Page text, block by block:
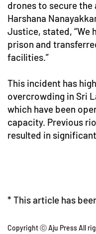
drones to secure the
Harshana
Justice, stated, “We
prison and
facilities.”
This incident has
overcrowding in Sri
which have been
capacity. Previous
resulted in
* This article has
Copyright ⓒ Aju Press All